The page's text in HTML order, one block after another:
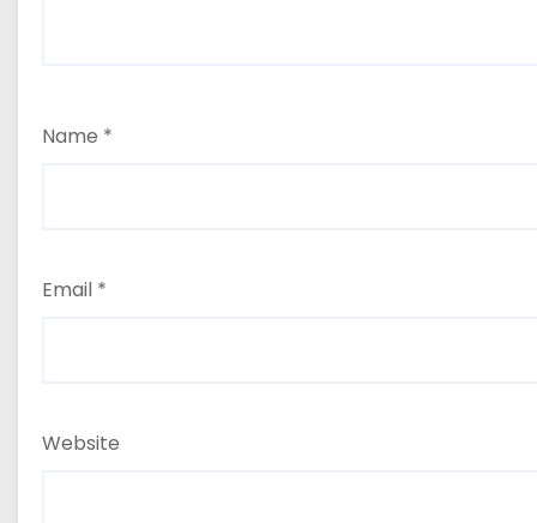
Name *
Email *
Website